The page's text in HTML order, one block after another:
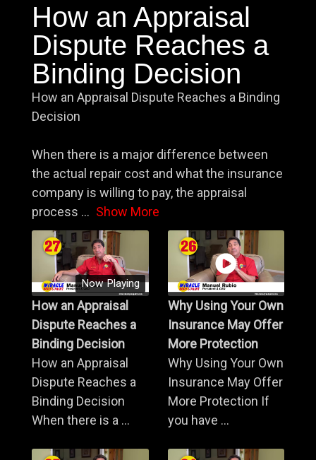
How an Appraisal
Dispute Reaches a
Binding Decision
How an Appraisal Dispute Reaches a Binding
Decision
When there is a major difference between
the actual repair cost and what the insurance
company is willing to pay, the appraisal
process ... Show More
Now Playing
How an Appraisal
Dispute Reaches a
Binding Decision
How an Appraisal
Dispute Reaches a
Binding Decision
When there is a ...
Why Using Your Own
Insurance May Offer
More Protection
Why Using Your Own
Insurance May Offer
More Protection If
you have ...